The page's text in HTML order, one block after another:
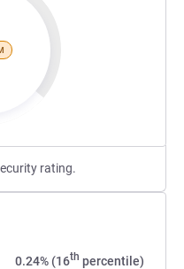
rating.
0.24% (16th percentile)